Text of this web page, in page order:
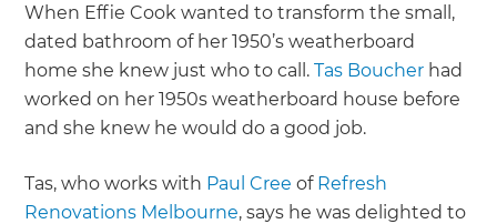
When Effie Cook wanted to transform the small,
dated bathroom of her 1950’s weatherboard
home she knew just who to call.Tas Boucher had
worked on her 1950s weatherboard house before
and she knew he would do a good job.
Tas, who works with Paul Cree of Refresh
Renovations Melbourne, says he was delighted to